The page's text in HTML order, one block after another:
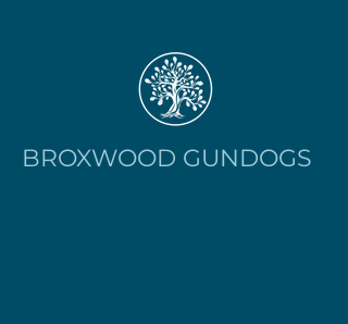
BROXWOOD GUNDOGS